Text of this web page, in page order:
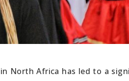
in North Africa has led to a